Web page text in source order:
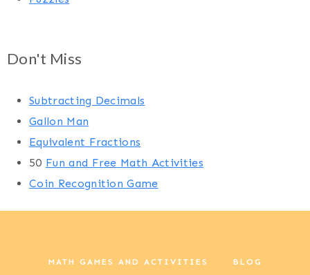
Don't Miss
Subtracting Decimals
Gallon Man
Equivalent Fractions
50 Fun and Free Math Activities
Coin Recognition Game
MATH GAMES AND ACTIVITIES BLOG